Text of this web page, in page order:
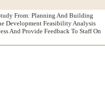
From: Planning And Building
Development Feasibility Analysis
And Provide Feedback To Staff On